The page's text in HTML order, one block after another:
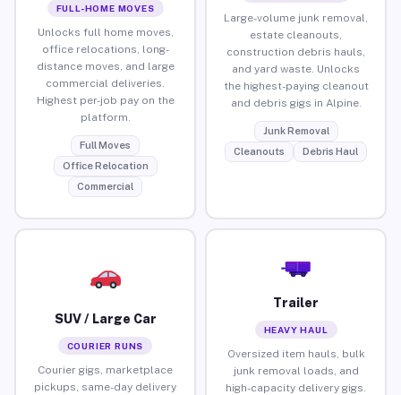
FULL-HOME MOVES
Unlocks full home moves,
office relocations, long-
distance moves, and large
commercial deliveries.
Highest per-job pay on the
platform.
Full Moves
Office Relocation
Commercial
Large-volume junk removal,
estate cleanouts,
construction debris hauls,
and yard waste. Unlocks
the highest-paying cleanout
and debris gigs in Alpine.
Junk Removal
Cleanouts
Debris Haul
SUV / Large Car
COURIER RUNS
Courier gigs, marketplace
pickups, same-day delivery
Trailer
HEAVY HAUL
Oversized item hauls, bulk
junk removal loads, and
high-capacity delivery gigs.